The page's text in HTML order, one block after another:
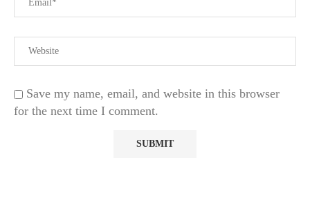
Save my name, email, and website in this browser
for the next time I comment.